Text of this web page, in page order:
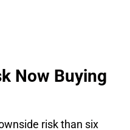
Now Buying
risk than six